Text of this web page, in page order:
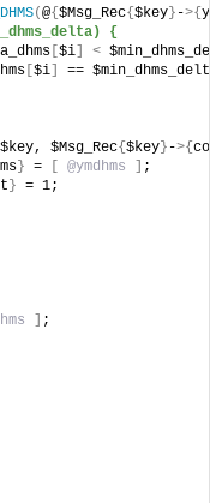
(@{$Msg_Rec{$key} ->{
{
[$i] <
[$i] == $min_dhms_delta
$Msg_Rec{$key} ->{
} = [ @ymdhms ] ;
} = 1;
] ;